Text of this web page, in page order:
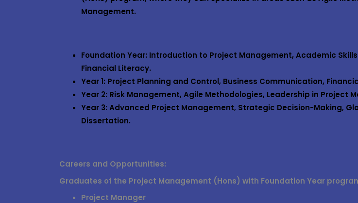
Management.
Foundation Year: Introduction to Project Management, Academic
Financial Literacy.
Year 1: Project Planning and Control, Business Communication,
Year 2: Risk Management, Agile Methodologies, Leadership in Project
Year 3: Advanced Project Management, Strategic Decision-Making,
Dissertation.
Careers and Opportunities:
Graduates of the Project Management (Hons) with Foundation Year
Project Manager